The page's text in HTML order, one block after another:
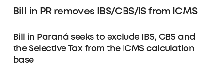
Bill in PR removes IBS/CBS/IS from ICMS
Bill in Paraná seeks to exclude IBS, CBS and
the Selective Tax from the ICMS calculation
base